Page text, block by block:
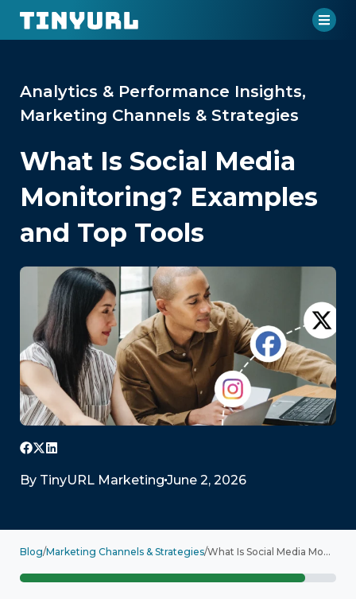
Analytics & Performance Insights,
Marketing Channels & Strategies
What Is Social Media
Monitoring? Examples
and Top Tools
By TinyURL Marketing June 2, 2026
Blog/Marketing Channels & Strategies/ What Is Social Media Monitoring? Examples and Top Tools